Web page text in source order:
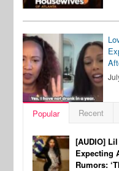
Popular Recent
[AUDIO]
Expecting
Rumors: